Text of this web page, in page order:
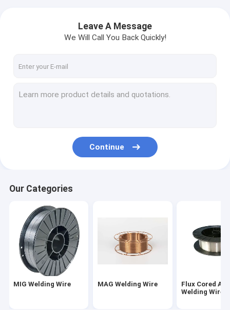
Flux Cored Arc Welding Wire
Submerged Arc Welding Wire
Socket Weld Flanges
Stainless Steel Welding Rod
Bulb Flat Steel
Concrete Pile End Plate
Prestressed Concrete Steel Bar
Leave A Message
We Will Call You Back Quickly!
Continue
Our Categories
MIG Welding Wire MAG Welding Wire
Flux Cored Arc
Welding Wire